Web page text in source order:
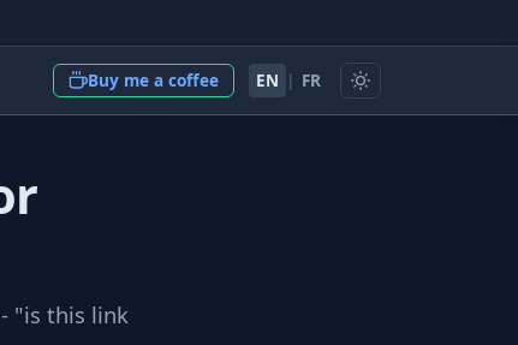
Buy me a coffee EN | FR
"is this link